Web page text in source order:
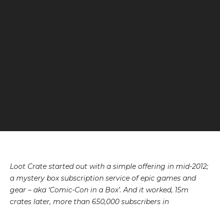
Loot Crate started out with a simple offering in mid-2012;
a mystery box subscription service of epic games and
gear – aka ‘Comic-Con in a Box’. And it worked, 15m
crates later, more than 650,000 subscribers in